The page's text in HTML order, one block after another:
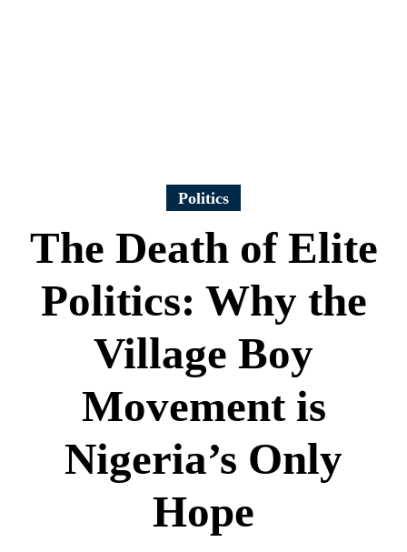
Politics
The Death of Elite
Politics: Why the
Village Boy
Movement is
Nigeria’s Only
Hope